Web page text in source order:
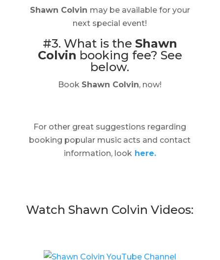
Shawn Colvin may be available for your
next special event!
#3. What is the Shawn
Colvin booking fee? See
below.
Book Shawn Colvin, now!
For other great suggestions regarding
booking popular music acts and contact
information, lookhere.
Watch Shawn Colvin Videos: